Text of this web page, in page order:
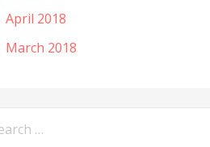
April 2018
March 2018